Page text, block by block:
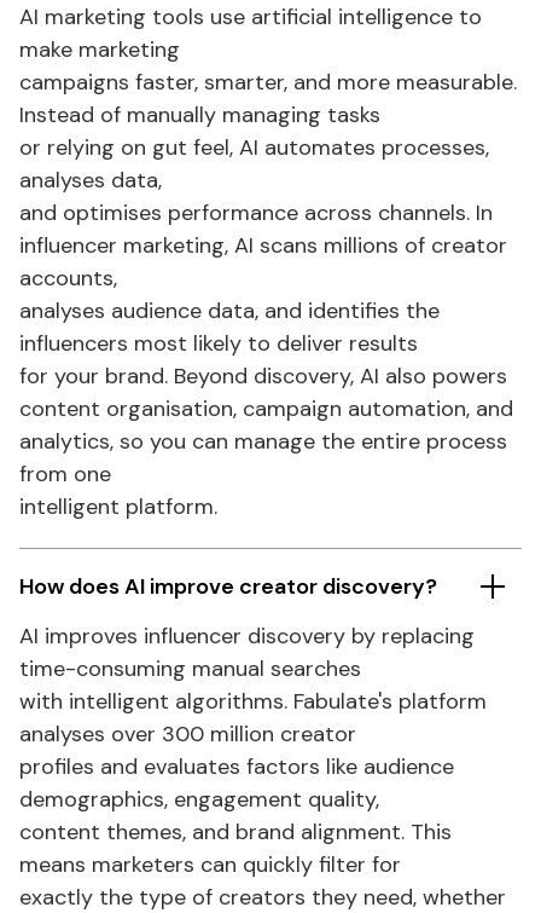
AI marketing tools use artificial intelligence to
make marketing
campaigns faster, smarter, and more measurable.
Instead of manually managing tasks
or relying on gut feel, AI automates processes,
analyses data,
and optimises performance across channels. In
influencer marketing, AI scans millions of creator
accounts,
analyses audience data, and identifies the
influencers most likely to deliver results
for your brand. Beyond discovery, AI also powers
content organisation, campaign automation, and
analytics, so you can manage the entire process
from one
intelligent platform.
How does AI improve creator discovery?
AI improves influencer discovery by replacing
time-consuming manual searches
with intelligent algorithms. Fabulate's platform
analyses over 300 million creator
profiles and evaluates factors like audience
demographics, engagement quality,
content themes, and brand alignment. This
means marketers can quickly filter for
exactly the type of creators they need, whether